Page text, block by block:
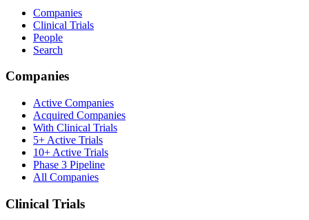
Companies
Clinical Trials
People
Search
Companies
Active Companies
Acquired Companies
With Clinical Trials
5+ Active Trials
10+ Active Trials
Phase 3 Pipeline
All Companies
Clinical Trials